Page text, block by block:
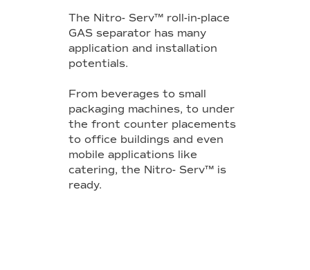
The Nitro- Serv™ roll-in-place
GAS separator has many
application and installation
potentials.
From beverages to small
packaging machines, to under
the front counter placements
to office buildings and even
mobile applications like
catering, the Nitro- Serv™ is
ready.